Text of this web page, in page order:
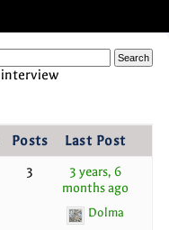
interview
Posts Last Post
3
3 years, 6
months ago
Dolma